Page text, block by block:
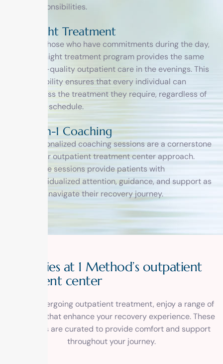
responsibilities.
Night Treatment
For those who have commitments during the day,
our night treatment program provides the same
high-quality outpatient care in the evenings. This
flexibility ensures that every individual can
access the treatment they require, regardless of
their schedule.
1-on-1 Coaching
Personalized coaching sessions are a cornerstone
of our outpatient treatment center approach.
These sessions provide patients with
individualized attention, guidance, and support as
they navigate their recovery journey.
ies at 1 Method’s outpatient
ent center
While undergoing outpatient treatment, enjoy a range of
amenities that enhance your recovery experience. These
amenities are curated to provide comfort and support
throughout your journey.